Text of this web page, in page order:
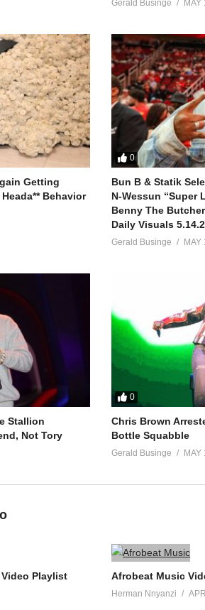
Gerald Businge MAY
Getting
Behavior
0
Bun B & Statik
N-Wessun “Super
Benny The
Daily Visuals
Gerald Businge MAY
Stallion
Not Tory
0
Chris Brown
Bottle Squabble
Gerald Businge MAY
Playlist Afrobeat Music
Herman Nnyanzi